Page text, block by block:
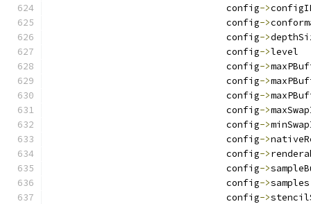
				config
->
				config
->
				config
->
				config
->
				config
->
				config
->
				config
->
				config
->
				config
->
				config
->
				config
->
				config
->
				config
->
				config
->